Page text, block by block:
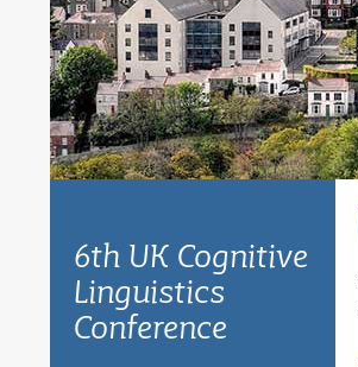
6th UK Cognitive
Linguistics
Conference